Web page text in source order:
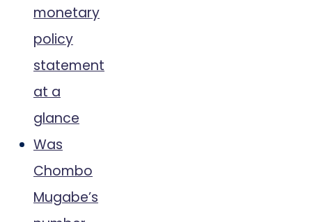
monetary
policy
statement
at a
glance
Was
Chombo
Mugabe’s